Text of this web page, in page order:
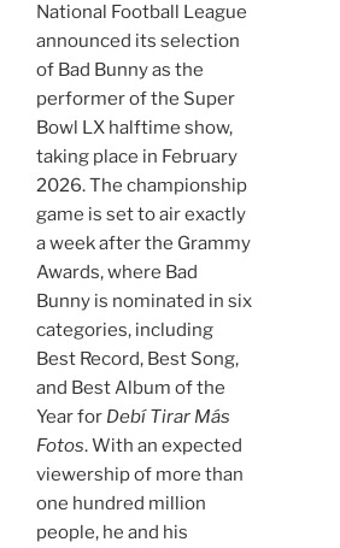
National Football League
announced its selection
of Bad Bunny as the
performer of the Super
Bowl LX halftime show,
taking place in February
2026. The championship
game is set to air exactly
a week after the Grammy
Awards, where Bad
Bunny is nominated in six
categories, including
Best Record, Best Song,
and Best Album of the
Year for Debí Tirar Más
Fotos. With an expected
viewership of more than
one hundred million
people, he and his